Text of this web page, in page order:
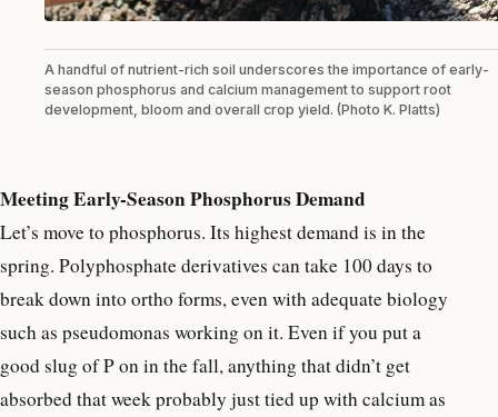
A handful of nutrient-rich soil underscores the importance of early-
season phosphorus and calcium management to support root
development, bloom and overall crop yield. (Photo K. Platts)
Meeting Early-Season Phosphorus Demand
Let’s move to phosphorus. Its highest demand is in the
spring. Polyphosphate derivatives can take 100 days to
break down into ortho forms, even with adequate biology
such as pseudomonas working on it. Even if you put a
good slug of P on in the fall, anything that didn’t get
absorbed that week probably just tied up with calcium as